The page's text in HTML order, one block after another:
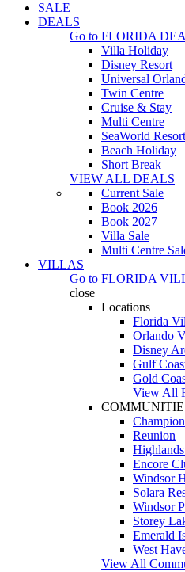
SALE
DEALS
Go to FLORIDA
Villa Holiday
Disney Resort
Universal
Twin Centre
Cruise & Stay
Multi Centre
SeaWorld Resort
Beach Holiday
Short Break
VIEW ALL DEALS
Current Sale
Book 2026
Book 2027
Villa Sale
Multi Centre
VILLAS
Go to FLORIDA
close
Locations
Florida
Orlando
Disney
Gulf
Gold
View All
Reunion
Encore
Windsor
Solara
Windsor
Storey
Emerald
West
View All